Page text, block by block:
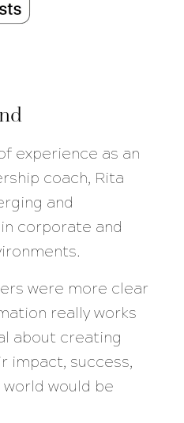
experience as an
coach, Rita
and
corporate and
were more clear
really works
about creating
impact, success,
would be